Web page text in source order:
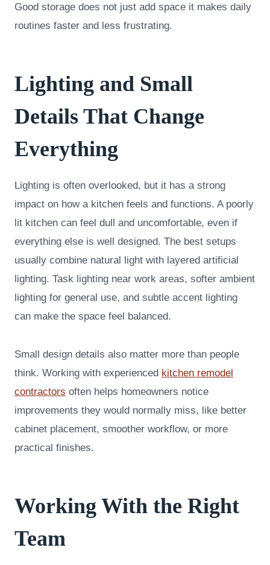
Good storage does not just add space it makes daily
routines faster and less frustrating.
Lighting and Small
Details That Change
Everything
Lighting is often overlooked, but it has a strong
impact on how a kitchen feels and functions. A poorly
lit kitchen can feel dull and uncomfortable, even if
everything else is well designed. The best setups
usually combine natural light with layered artificial
lighting. Task lighting near work areas, softer ambient
lighting for general use, and subtle accent lighting
can make the space feel balanced.
Small design details also matter more than people
think. Working with experienced kitchen remodel
contractors often helps homeowners notice
improvements they would normally miss, like better
cabinet placement, smoother workflow, or more
practical finishes.
Working With the Right
Team